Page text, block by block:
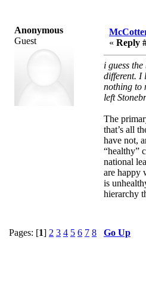
Anonymous
Guest
« Reply
i guess
different. I
nothing to
left
The
that’s all
have not,
“healthy”
national
are happy
is
hierarchy
Pages: [1] 2 3 4 5 6 7 8 Go Up